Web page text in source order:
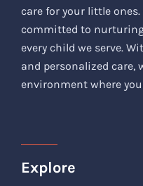
care for your little
committed to
every child we serve.
and personalized care,
environment where
Explore